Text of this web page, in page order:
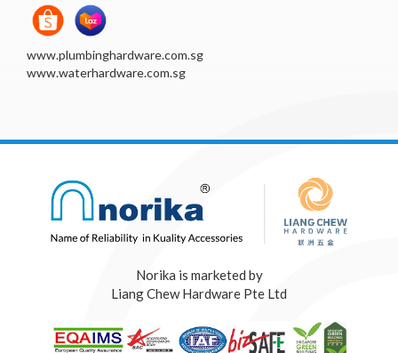
www.plumbinghardware.com.sg
www.waterhardware.com.sg
Norika is marketed by
Liang Chew Hardware Pte Ltd